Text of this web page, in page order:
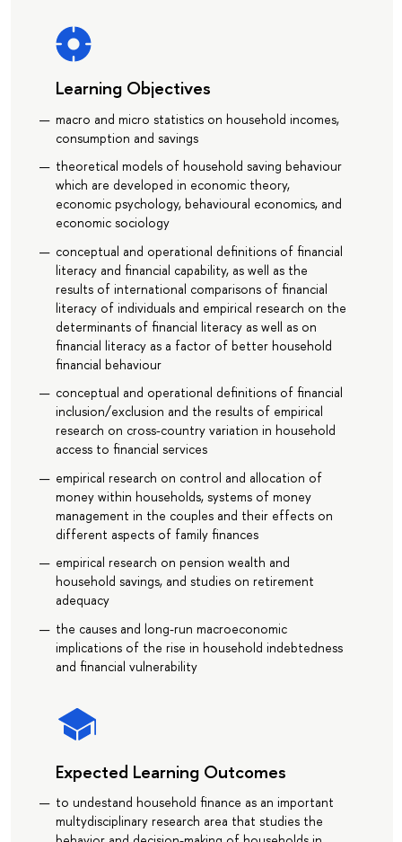
Learning Objectives
macro and micro statistics on household incomes,
consumption and savings
theoretical models of household saving behaviour
which are developed in economic theory,
economic psychology, behavioural economics, and
economic sociology
conceptual and operational definitions of financial
literacy and financial capability, as well as the
results of international comparisons of financial
literacy of individuals and empirical research on the
determinants of financial literacy as well as on
financial literacy as a factor of better household
financial behaviour
conceptual and operational definitions of financial
inclusion/exclusion and the results of empirical
research on cross-country variation in household
access to financial services
empirical research on control and allocation of
money within households, systems of money
management in the couples and their effects on
different aspects of family finances
empirical research on pension wealth and
household savings, and studies on retirement
adequacy
the causes and long-run macroeconomic
implications of the rise in household indebtedness
and financial vulnerability
Expected Learning Outcomes
to undestand household finance as an important
multydisciplinary research area that studies the